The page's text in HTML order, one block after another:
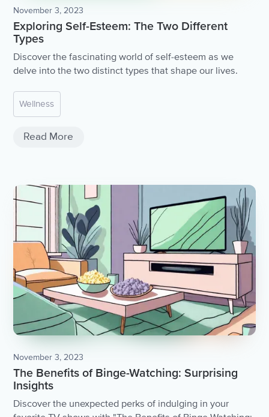
November 3, 2023
Exploring Self-Esteem: The Two Different
Types
Discover the fascinating world of self-esteem as we
delve into the two distinct types that shape our lives.
Wellness
Read More
November 3, 2023
The Benefits of Binge-Watching: Surprising
Insights
Discover the unexpected perks of indulging in your